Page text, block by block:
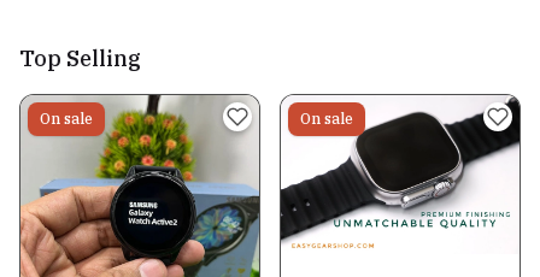
Top Selling
On sale On sale